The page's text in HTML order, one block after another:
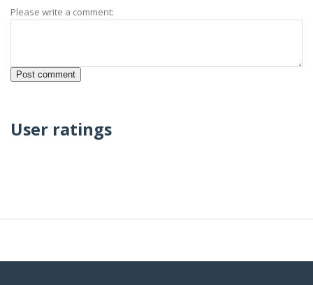
Please write a comment:
User ratings